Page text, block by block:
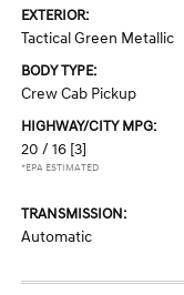
EXTERIOR:
Tactical Green Metallic
BODY TYPE:
Crew Cab Pickup
HIGHWAY/CITY MPG:
20 / 16 [3]
*EPA ESTIMATED
TRANSMISSION:
Automatic